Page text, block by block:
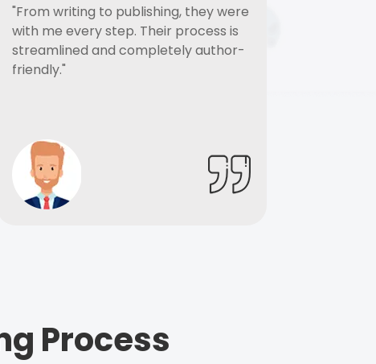
"From writing to publishing, they were
with me every step. Their process is
streamlined and completely author-
friendly."
Process